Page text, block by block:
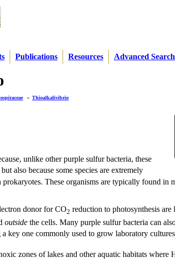
Publications Resources Advanced Search
» Thioalkalivibrio
unlike other purple sulfur bacteria, these
also because some species are extremely
These organisms are typically found in
donor for CO2 reduction to photosynthesis
outside the cells. Many purple sulfur bacteria can
a key one commonly used to grow laboratory
zones of lakes and other aquatic habitats where